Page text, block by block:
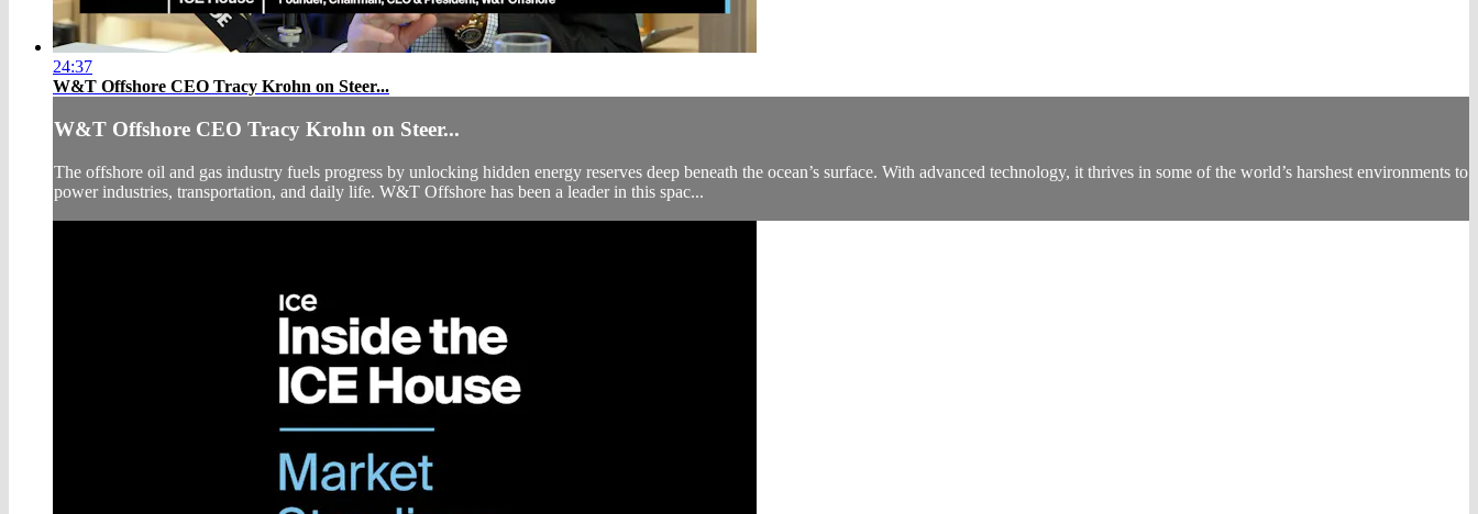
24:37
W&T Offshore CEO Tracy Krohn on Steer...
W&T Offshore CEO Tracy Krohn on Steer...
The offshore oil and gas industry fuels progress by unlocking hidden energy reserves deep beneath the ocean’s surface. With advanced technology, it thrives in some of the world’s harshest environments to
power industries, transportation, and daily life. W&T Offshore has been a leader in this spac...